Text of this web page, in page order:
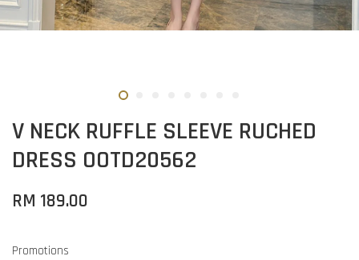
V NECK RUFFLE SLEEVE RUCHED
DRESS OOTD20562
RM 189.00
Promotions